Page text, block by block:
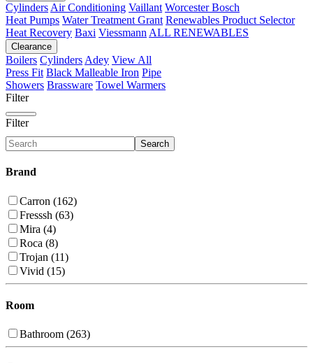
Cylinders Air Conditioning Vaillant Worcester Bosch
Heat Pumps Water Treatment Grant Renewables Product Selector
Heat Recovery Baxi Viessmann ALL RENEWABLES
Clearance
Boilers Cylinders Adey View All
Press Fit Black Malleable Iron Pipe
Showers Brassware Towel Warmers
Filter
Filter
Search
Brand
Carron (162)
Fresssh (63)
Mira (4)
Roca (8)
Trojan (11)
Vivid (15)
Room
Bathroom (263)